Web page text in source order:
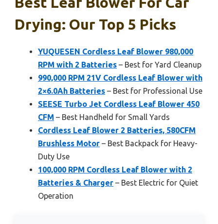
Drying: Our Top 5 Picks
YUQUESEN Cordless Leaf Blower 980,000
RPM with 2 Batteries – Best for Yard Cleanup
990,000 RPM 21V Cordless Leaf Blower with
2×6.0Ah Batteries – Best for Professional Use
SEESE Turbo Jet Cordless Leaf Blower 450
CFM – Best Handheld for Small Yards
Cordless Leaf Blower 2 Batteries, 580CFM
Brushless Motor – Best Backpack for Heavy-
Duty Use
100,000 RPM Cordless Leaf Blower with 2
Batteries & Charger – Best Electric for Quiet
Operation